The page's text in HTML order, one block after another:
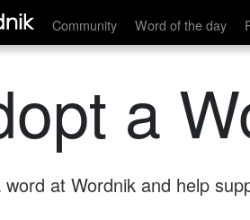
Community Word of the day
a
at Wordnik and help